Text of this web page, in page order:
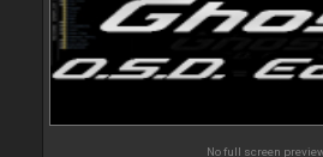
No full screen